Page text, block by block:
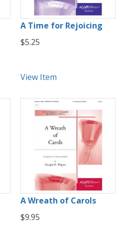
A Time for Rejoicing
$5.25
View Item
A Wreath of Carols
$9.95